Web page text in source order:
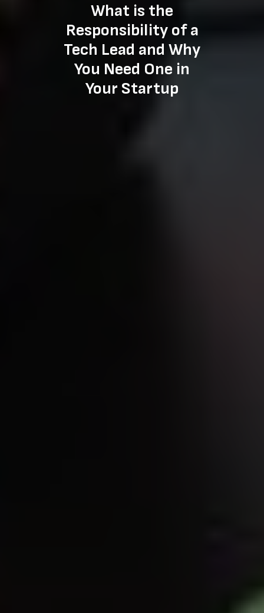
What is the
Responsibility of a
Tech Lead and Why
You Need One in
Your Startup